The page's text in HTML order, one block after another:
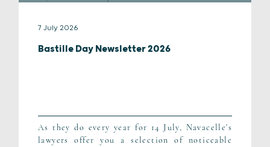
7 July 2026
Bastille Day Newsletter 2026
As they do every year for 14 July, Navacelle's
lawyers offer you a selection of noticeable